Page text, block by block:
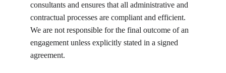
consultants and ensures that all administrative and
contractual processes are compliant and efficient.
We are not responsible for the final outcome of an
engagement unless explicitly stated in a signed
agreement.